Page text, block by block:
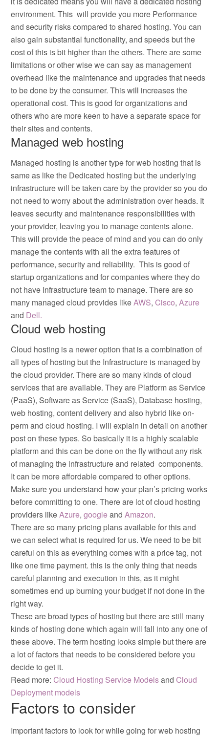
environment. This will provide you more Performance
and security risks compared to shared hosting. You can
also gain substantial functionality, and speeds but the
cost of this is bit higher than the others. There are some
limitations or other wise we can say as management
overhead like the maintenance and upgrades that needs
to be done by the consumer. This will increases the
operational cost. This is good for organizations and
others who are more keen to have a separate space for
their sites and contents.
Managed web hosting
Managed hosting is another type for web hosting that is
same as like the Dedicated hosting but the underlying
infrastructure will be taken care by the provider so you do
not need to worry about the administration over heads. It
leaves security and maintenance responsibilities with
your provider, leaving you to manage contents alone.
This will provide the peace of mind and you can do only
manage the contents with all the extra features of
performance, security and reliability. This is good of
startup organizations and for companies where they do
not have Infrastructure team to manage. There are so
many managed cloud provides likeAWS,Cisco,Azure
and Dell.
Cloud web hosting
Cloud hosting is a newer option that is a combination of
all types of hosting but the Infrastructure is managed by
the cloud provider. There are so many kinds of cloud
services that are available. They are Platform as Service
(PaaS), Software as Service (SaaS), Database hosting,
web hosting, content delivery and also hybrid like on-
perm and cloud hosting. I will explain in detail on another
post on these types. So basically it is a highly scalable
platform and this can be done on the fly without any risk
of managing the infrastructure and related components.
It can be more affordable compared to other options.
Make sure you understand how your plan’s pricing works
before committing to one. There are lot of cloud hosting
providers likeAzure,googleandAmazon.
There are so many pricing plans available for this and
we can select what is required for us. We need to be bit
careful on this as everything comes with a price tag, not
like one time payment. this is the only thing that needs
careful planning and execution in this, as it might
sometimes end up burning your budget if not done in the
right way.
These are broad types of hosting but there are still many
kinds of hosting done which again will fall into any one of
these above. The term hosting looks simple but there are
a lot of factors that needs to be considered before you
decide to get it.
Read more:Cloud Hosting Service ModelsandCloud
Deployment models
Factors to consider
Important factors to look for while going for web hosting